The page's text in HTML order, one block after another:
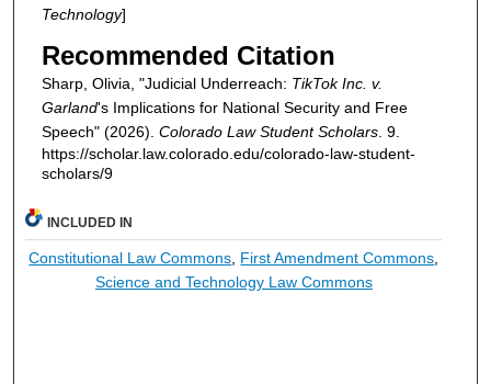
Technology]
Recommended Citation
Sharp, Olivia, "Judicial Underreach: TikTok Inc. v.
Garland's Implications for National Security and Free
Speech" (2026). Colorado Law Student Scholars. 9.
https://scholar.law.colorado.edu/colorado-law-student-
scholars/9
INCLUDED IN
Constitutional Law Commons First Amendment Commons
Science and Technology Law Commons